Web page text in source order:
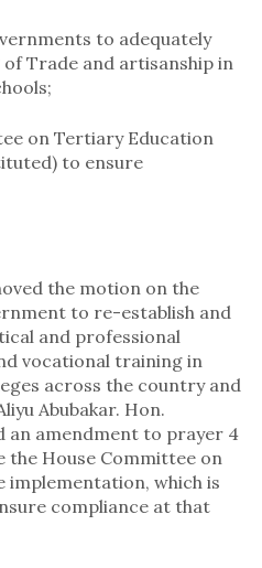
to adequately
Trade and artisanship in
on Tertiary Education
to ensure
the motion on the
to re-establish and
and professional
vocational training in
across the country and
Abubakar. Hon.
an amendment to prayer 4
House Committee on
implementation, which is
compliance at that